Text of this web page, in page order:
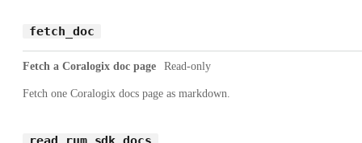
fetch_doc
Fetch a Coralogix doc page Read-only
Fetch one Coralogix docs page as markdown.